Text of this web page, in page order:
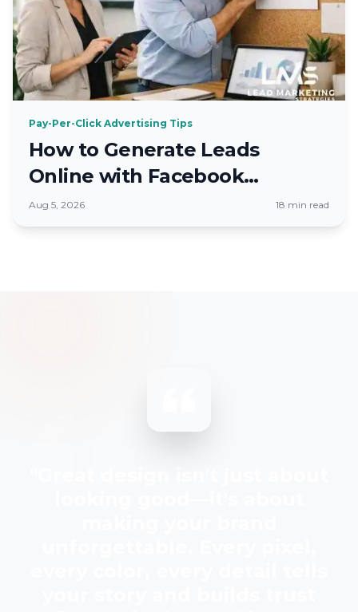
Pay-Per-Click Advertising Tips
How to Generate Leads
Online with Facebook
Advertising 2026
Aug 5, 2026 18 min read